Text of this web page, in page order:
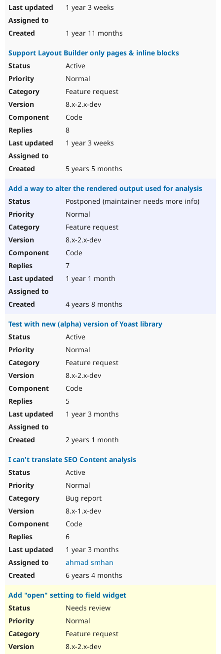
1 year 3 weeks
1 year 11 months
Support Layout Builder only pages & inline blocks
Active
Normal
Feature request
8.x-2.x-dev
Code
8
1 year 3 weeks
5 years 5 months
Add a way to alter the rendered output used for analysis
Postponed (maintainer needs more info)
Normal
Feature request
8.x-2.x-dev
Code
7
1 year 1 month
4 years 8 months
Test with new (alpha) version of Yoast library
Active
Normal
Feature request
8.x-2.x-dev
Code
5
1 year 3 months
2 years 1 month
I can't translate SEO Content analysis
Active
Normal
Bug report
8.x-1.x-dev
Code
6
1 year 3 months
ahmad smhan
6 years 4 months
Add "open" setting to field widget
Needs review
Normal
Feature request
8.x-2.x-dev